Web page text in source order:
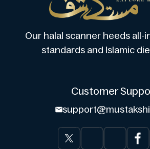
Our halal scanner heeds all-
standards and Islamic
Customer